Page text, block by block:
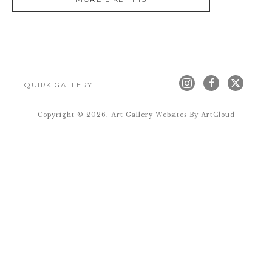
QUIRK GALLERY
Copyright © 2026, Art Gallery Websites By ArtCloud